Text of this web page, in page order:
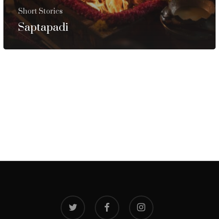
Short Stories
Saptapadi
twitter facebook instagram